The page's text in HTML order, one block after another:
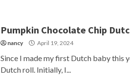
Pumpkin Chocolate Chip
nancy April 19, 2024
Since I made my first Dutch baby this
Dutch roll. Initially, I...